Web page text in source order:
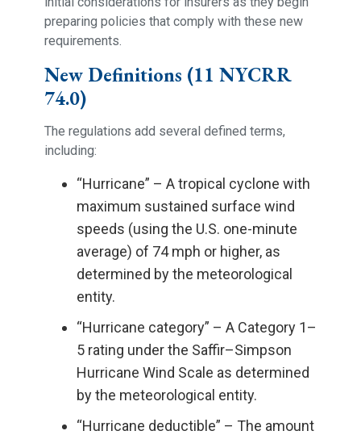
preparing policies that comply with these new
requirements.
New Definitions (11 NYCRR
74.0)
The regulations add several defined terms,
including:
“Hurricane” – A tropical cyclone with
maximum sustained surface wind
speeds (using the U.S. one-minute
average) of 74 mph or higher, as
determined by the meteorological
entity.
“Hurricane category” – A Category 1–
5 rating under the Saffir–Simpson
Hurricane Wind Scale as determined
by the meteorological entity.
“Hurricane deductible” – The amount